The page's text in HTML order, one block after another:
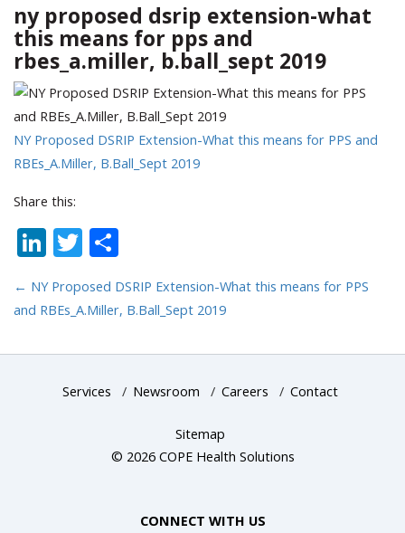
ny proposed dsrip extension-what
this means for pps and
rbes_a.miller, b.ball_sept 2019
NY Proposed DSRIP Extension-What this means for PPS and
RBEs_A.Miller, B.Ball_Sept 2019
Share this:
LinkedIn
Twitter
← NY Proposed DSRIP Extension-What this means for PPS
and RBEs_A.Miller, B.Ball_Sept 2019
Services / Newsroom / Careers / Contact
Sitemap
© 2026 COPE Health Solutions
CONNECT WITH US